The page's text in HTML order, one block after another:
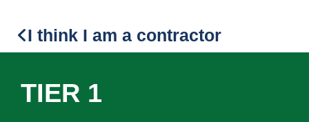
I think I am a contractor
TIER 1